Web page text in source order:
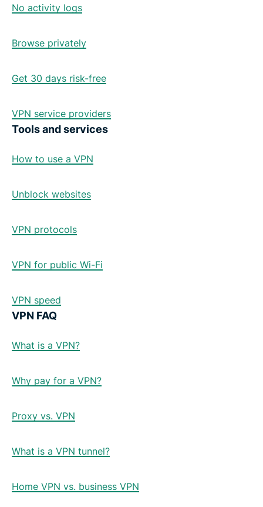
No activity logs
Browse privately
Get 30 days risk-free
VPN service providers
Tools and services
How to use a VPN
Unblock websites
VPN protocols
VPN for public Wi-Fi
VPN speed
VPN FAQ
What is a VPN?
Why pay for a VPN?
Proxy vs. VPN
What is a VPN tunnel?
Home VPN vs. business VPN